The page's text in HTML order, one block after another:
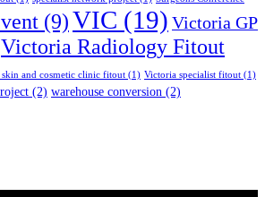
(9)VIC (19) Victoria GP
Victoria Radiology Fitout
and cosmetic clinic fitout (1) Victoria specialist fitout (1)
(2) warehouse conversion (2)